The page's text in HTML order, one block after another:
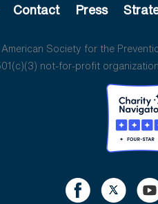
Contact Press
Society for the
not-for-profit